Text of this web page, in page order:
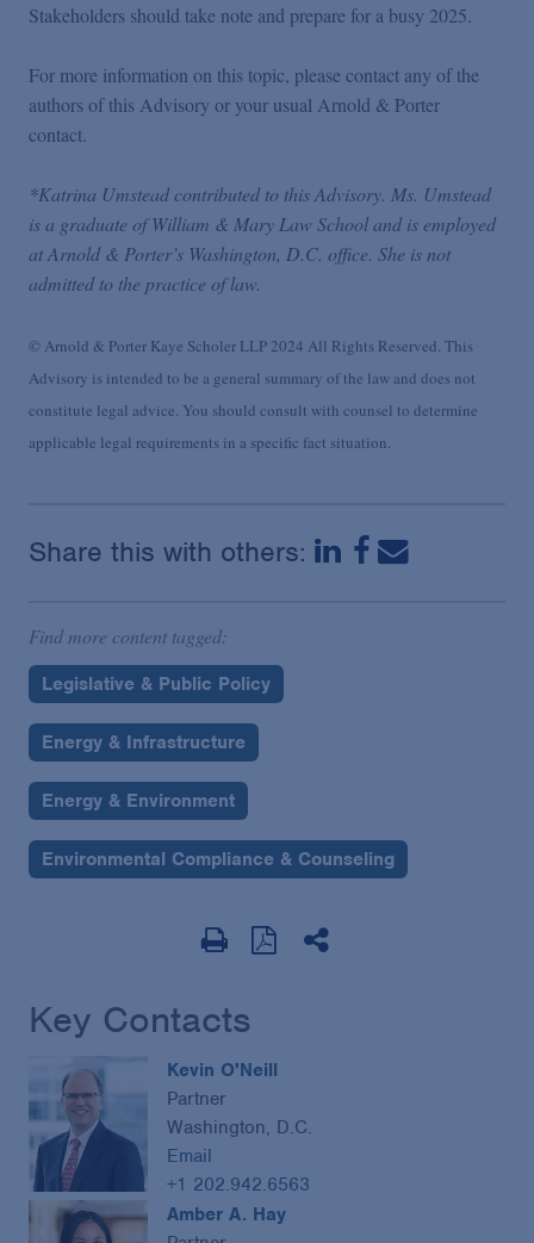
Stakeholders should take note and prepare for a busy 2025.
For more information on this topic, please contact any of the
authors of this Advisory or your usual Arnold & Porter
contact.
*Katrina Umstead contributed to this Advisory. Ms. Umstead
is a graduate of William & Mary Law School and is employed
at Arnold & Porter’s Washington, D.C. office. She is not
admitted to the practice of law.
© Arnold & Porter Kaye Scholer LLP 2024 All Rights Reserved. This
Advisory is intended to be a general summary of the law and does not
constitute legal advice. You should consult with counsel to determine
applicable legal requirements in a specific fact situation.
Share this with others:
Find more content tagged:
Legislative & Public Policy
Energy & Infrastructure
Energy & Environment
Environmental Compliance & Counseling
Key Contacts
Kevin O'Neill
Partner
Washington, D.C.
Email
+1 202.942.6563
Amber A. Hay